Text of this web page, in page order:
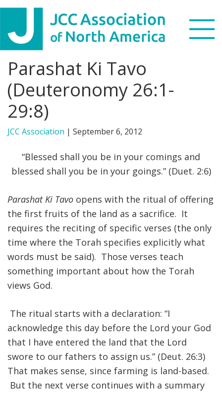
Skip
primary
navigation
Skip
main
content
Skip
footer
Search
this
website
WHO WE ARE
WHAT WE DO
PARTNERS
DONATE
MENU
FIND A JCC
FIND A JCC CAMP
JCC RESOURCE CENTERS
JCC MACCABI
Parashat Ki Tavo
(Deuteronomy 26:1-
29:8)
JCC Association | September 6, 2012
“Blessed shall you be in your comings and
blessed shall you be in your goings.” (Duet. 2:6)
Parashat Ki Tavo opens with the ritual of offering
the first fruits of the land as a sacrifice. It
requires the reciting of specific verses (the only
time where the Torah specifies explicitly what
words must be said). Those verses teach
something important about how the Torah
views God.
The ritual starts with a declaration: “I
acknowledge this day before the Lord your God
that I have entered the land that the Lord
swore to our fathers to assign us.” (Deut. 26:3)
That makes sense, since farming is land-based.
But the next verse continues with a summary